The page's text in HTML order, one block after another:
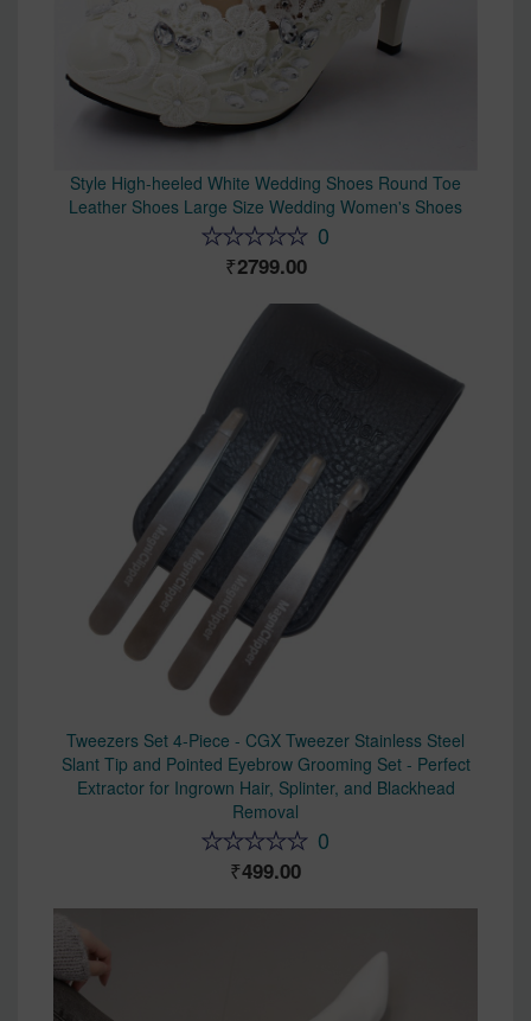
Style High-heeled White Wedding Shoes Round Toe
Leather Shoes Large Size Wedding Women's Shoes
0
2799.00
Tweezers Set 4-Piece - CGX Tweezer Stainless Steel
Slant Tip and Pointed Eyebrow Grooming Set - Perfect
Extractor for Ingrown Hair, Splinter, and Blackhead
Removal
0
499.00